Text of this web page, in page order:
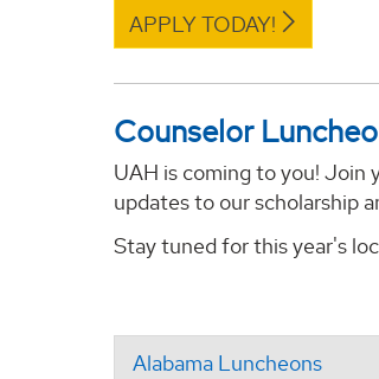
APPLY TODAY!
Counselor
UAH is coming to you! Join
updates to our scholarship
Stay tuned for this year's
Alabama Luncheons